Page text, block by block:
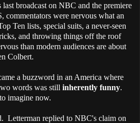
broadcast on NBC and the premiere
commentators were nervous what an
Ten lists, special suits, a never-seen
and throwing things off the roof
than modern audiences are about
Colbert.
a buzzword in an America where
words was still inherently funny.
imagine now.
Letterman replied to NBC's claim on